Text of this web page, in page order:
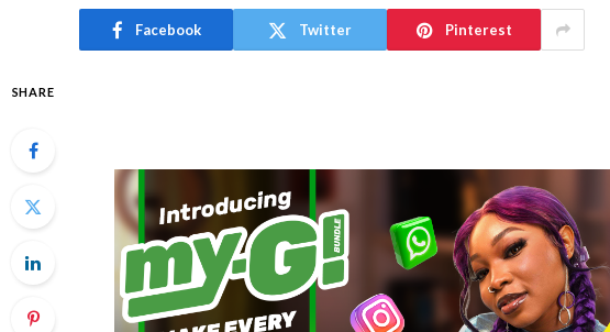
Facebook Twitter Pinterest
SHARE